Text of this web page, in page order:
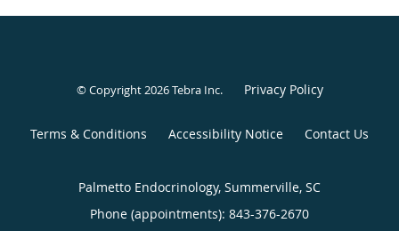
© Copyright 2026Tebra Inc. Privacy Policy
Terms & Conditions Accessibility Notice Contact Us
Palmetto Endocrinology, Summerville, SC
Phone (appointments): 843-376-2670